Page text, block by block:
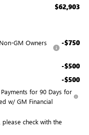
$62,903
GM Owners
-$750
-$500
-$500
for 90 Days for
w/ GM Financial
check with the